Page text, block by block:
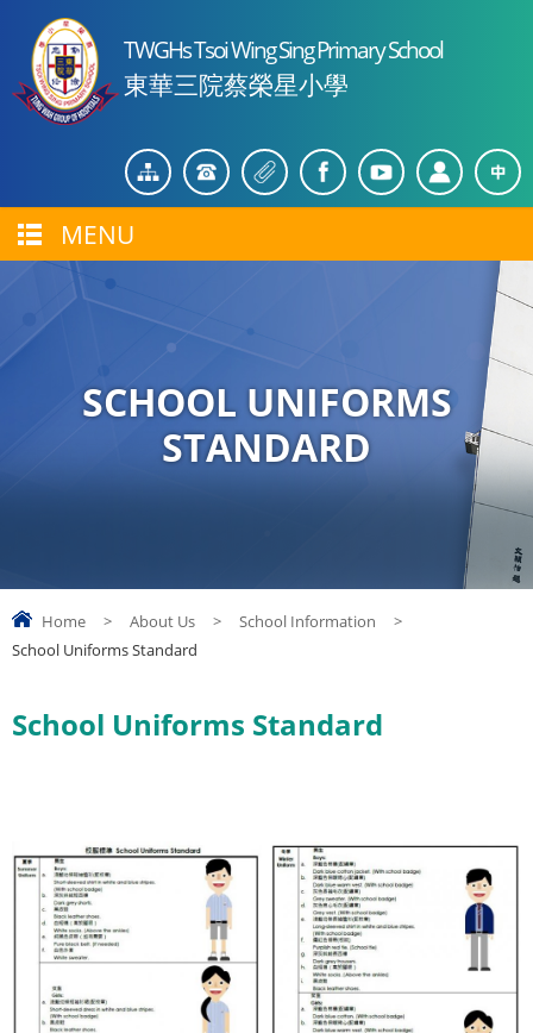
TWGHs Tsoi Wing Sing Primary School
東華三院蔡榮星小學
MENU
SCHOOL UNIFORMS
STANDARD
Home > About Us > School Information
>
School Uniforms Standard
School Uniforms Standard